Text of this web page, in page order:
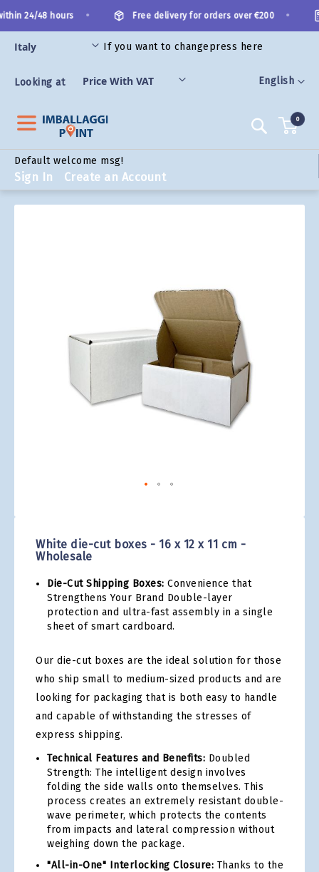
to
Content
Language
English
24/48 hours Free delivery for orders over €200
If you want to changepress here
Looking at
Search
Default welcome msg!
Sign In Create an Account
0
White die-cut boxes - 16 x 12 x 11 cm -
Wholesale
Die-Cut Shipping Boxes: Convenience that
Strengthens Your Brand Double-layer
protection and ultra-fast assembly in a single
sheet of smart cardboard.
Our die-cut boxes are the ideal solution for those
who ship small to medium-sized products and are
looking for packaging that is both easy to handle
and capable of withstanding the stresses of
express shipping.
Technical Features and Benefits: Doubled
Strength: The intelligent design involves
folding the side walls onto themselves. This
process creates an extremely resistant double-
wave perimeter, which protects the contents
from impacts and lateral compression without
weighing down the package.
"All-in-One" Interlocking Closure: Thanks to the
beginning
of
images
gallery